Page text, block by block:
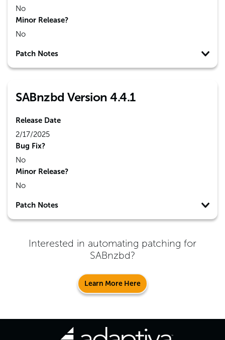
No
Minor Release?
No
Patch Notes
SABnzbd Version 4.4.1
Release Date
2/17/2025
Bug Fix?
No
Minor Release?
No
Patch Notes
Interested in automating patching for
SABnzbd?
Learn More Here